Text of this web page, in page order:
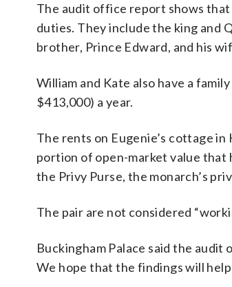
The audit office report shows
duties. They include the king and
brother, Prince Edward, and his
William and Kate also have a
$413,000) a year.
The rents on Eugenie’s cottage in
portion of open-market value that
the Privy Purse, the monarch’s
The pair are not considered
Buckingham Palace said the
We hope that the findings will